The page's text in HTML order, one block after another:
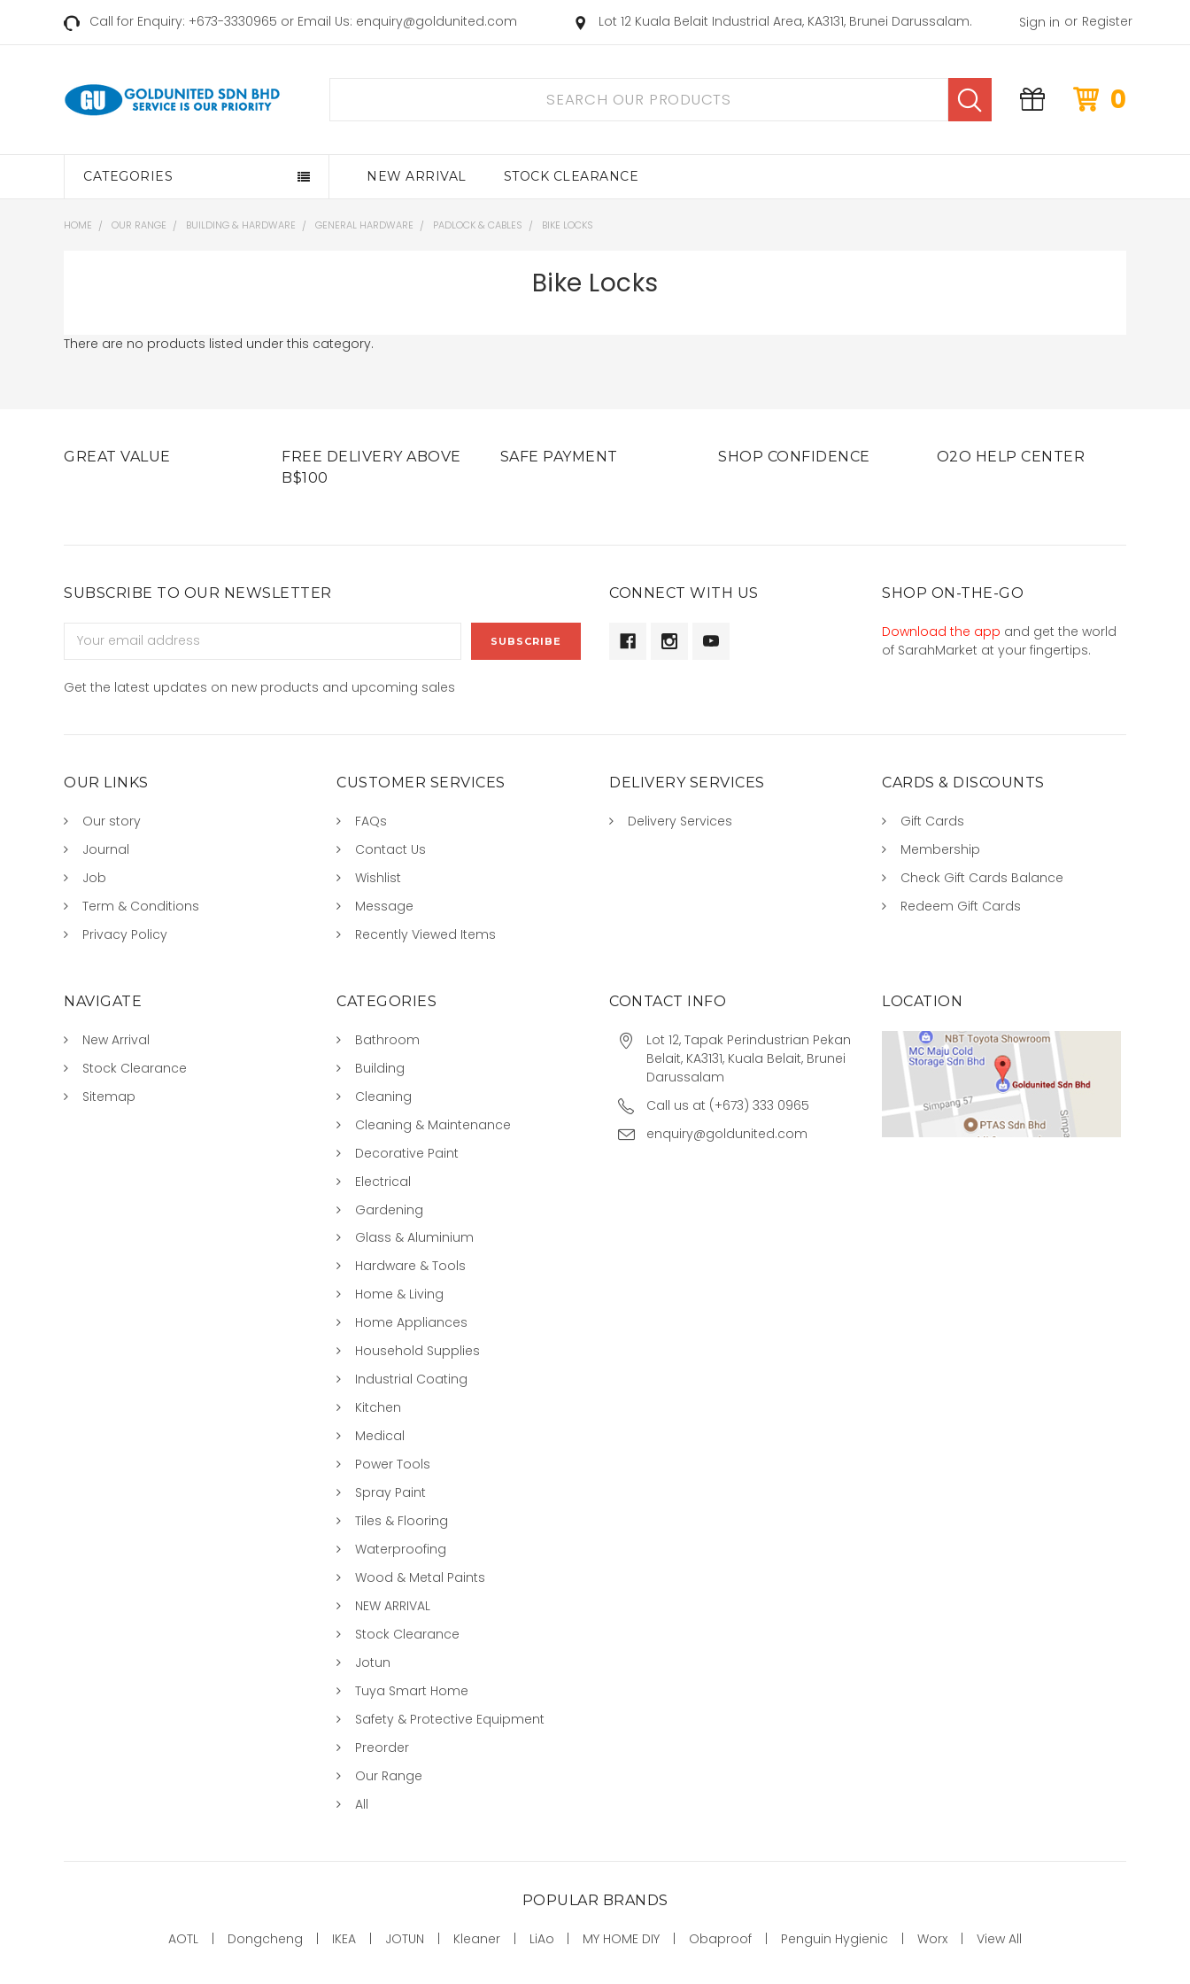
Call for Enquiry: +673-3330965 or Email Us: enquiry@goldunited.com Lot 12 Kuala Belait Industrial Area, KA3131, Brunei Darussalam. Sign in or Register
0
CATEGORIES NEW ARRIVAL STOCK CLEARANCE
HOME OUR RANGE BUILDING & HARDWARE GENERAL HARDWARE PADLOCK & CABLES BIKE LOCKS
Bike Locks
There are no products listed under this category.
GREAT VALUE
FREE DELIVERY ABOVE
B$100
SAFE PAYMENT SHOP CONFIDENCE O2O HELP CENTER
SUBSCRIBE TO OUR NEWSLETTER
Address
Get the latest updates on new products and upcoming sales
CONNECT WITH US SHOP ON-THE-GO
Download the app and get the world
of SarahMarket at your fingertips.
OUR LINKS
Our story
Journal
Job
Term & Conditions
Privacy Policy
CUSTOMER SERVICES
FAQs
Contact Us
Wishlist
Message
Recently Viewed Items
DELIVERY SERVICES
Delivery Services
CARDS & DISCOUNTS
Gift Cards
Membership
Check Gift Cards Balance
Redeem Gift Cards
NAVIGATE
New Arrival
Stock Clearance
Sitemap
CATEGORIES
Bathroom
Building
Cleaning
Cleaning & Maintenance
Decorative Paint
Electrical
Gardening
Glass & Aluminium
Hardware & Tools
Home & Living
Home Appliances
Household Supplies
Industrial Coating
Kitchen
Medical
Power Tools
Spray Paint
Tiles & Flooring
Waterproofing
Wood & Metal Paints
NEW ARRIVAL
Stock Clearance
Jotun
Tuya Smart Home
Safety & Protective Equipment
Preorder
Our Range
All
CONTACT INFO
Lot 12, Tapak Perindustrian Pekan
Belait, KA3131, Kuala Belait, Brunei
Darussalam
Call us at (+673) 333 0965
enquiry@goldunited.com
LOCATION
POPULAR BRANDS
AOTL Dongcheng IKEA JOTUN Kleaner LiAo MY HOME DIY Obaproof Penguin Hygienic Worx View All